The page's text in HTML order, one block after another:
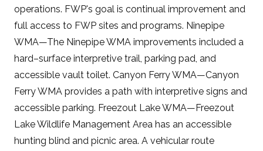
operations. FWP's goal is continual improvement and
full access to FWP sites and programs. Ninepipe
WMA—The Ninepipe WMA improvements included a
hard–surface interpretive trail, parking pad, and
accessible vault toilet. Canyon Ferry WMA—Canyon
Ferry WMA provides a path with interpretive signs and
accessible parking. Freezout Lake WMA—Freezout
Lake Wildlife Management Area has an accessible
hunting blind and picnic area. A vehicular route